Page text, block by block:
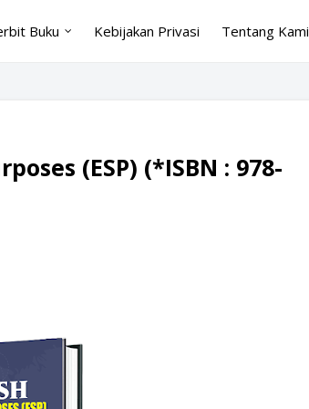
Buku Kebijakan Privasi Tentang Kami
(ESP) (*ISBN : 978-